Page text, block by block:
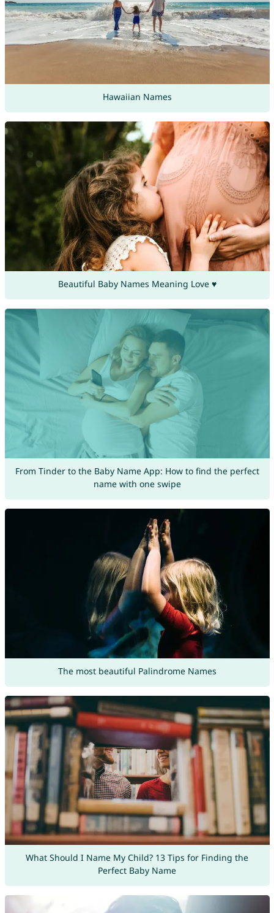
Hawaiian Names
Beautiful Baby Names Meaning Love ♥
From Tinder to the Baby Name App: How to find the perfect
name with one swipe
The most beautiful Palindrome Names
What Should I Name My Child? 13 Tips for Finding the
Perfect Baby Name